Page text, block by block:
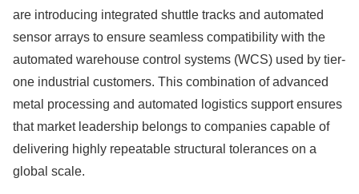
are introducing integrated shuttle tracks and automated
sensor arrays to ensure seamless compatibility with the
automated warehouse control systems (WCS) used by tier-
one industrial customers. This combination of advanced
metal processing and automated logistics support ensures
that market leadership belongs to companies capable of
delivering highly repeatable structural tolerances on a
global scale.